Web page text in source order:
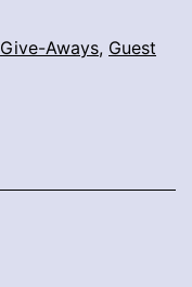
Give-Aways, Guest